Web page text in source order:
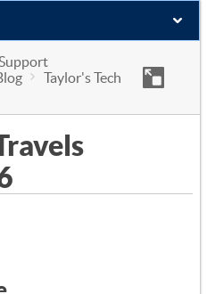
Taylor's Tech